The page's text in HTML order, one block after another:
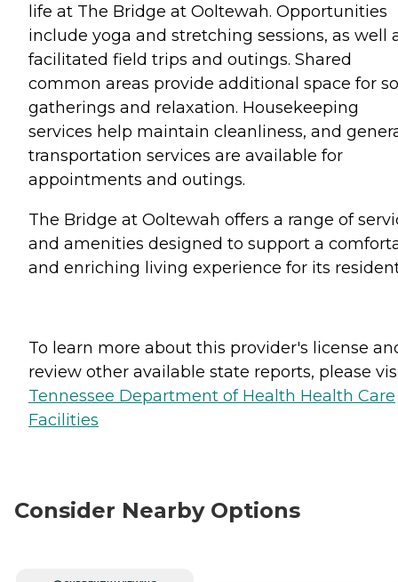
life at The Bridge at Ooltewah. Opportunities
include yoga and stretching sessions, as well
facilitated field trips and outings. Shared
common areas provide additional space for
gatherings and relaxation. Housekeeping
services help maintain cleanliness, and
transportation services are available for
appointments and outings.
The Bridge at Ooltewah offers a range of
and amenities designed to support a
and enriching living experience for its
To learn more about this provider's license
review other available state reports, please
Tennessee Department of Health Health Care
Facilities
Consider Nearby Options